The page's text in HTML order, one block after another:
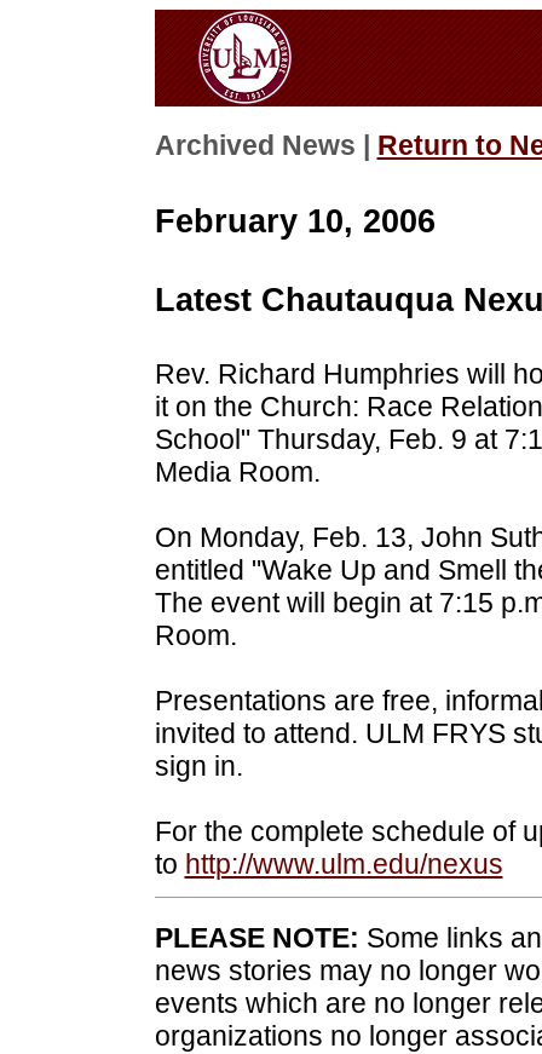
Archived News | Return to
February 10, 2006
Latest Chautauqua
Rev. Richard Humphries will
it on the Church: Race
School" Thursday, Feb. 9 at
Media Room.
On Monday, Feb. 13, John
entitled "Wake Up and Smell
The event will begin at 7:15
Room.
Presentations are free,
invited to attend. ULM FRYS
sign in.
For the complete schedule of
to http://www.ulm.edu/nexus
PLEASE NOTE: Some links
news stories may no longer
events which are no longer
organizations no longer